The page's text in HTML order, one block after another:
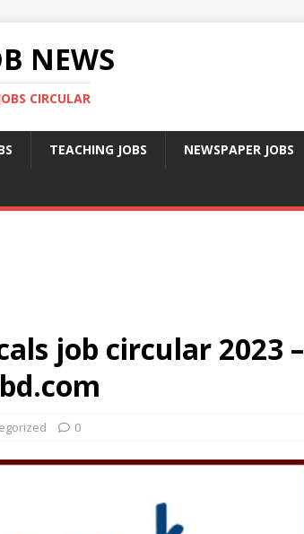
NEWS
CIRCULAR
TEACHING JOBS NEWSPAPER JOBS
job circular 2023 –
0